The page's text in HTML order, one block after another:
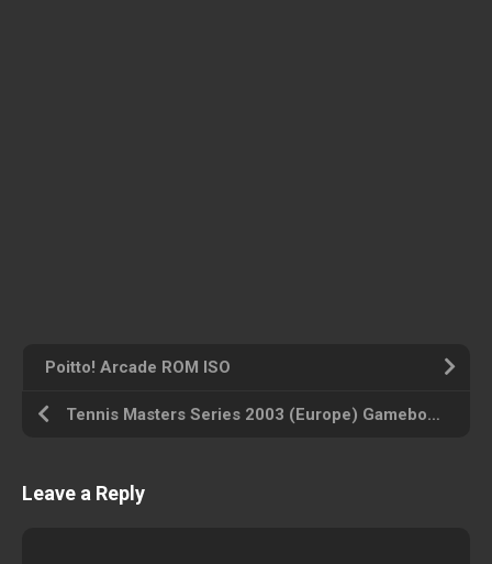
Poitto! Arcade ROM ISO
Tennis Masters Series 2003 (Europe) Gameboy Advance ROM ISO
Leave a Reply